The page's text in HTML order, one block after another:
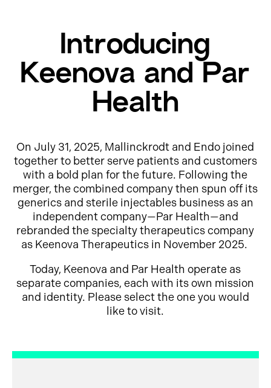
Introducing
Keenova and Par
Health
On July 31, 2025, Mallinckrodt and Endo joined
together to better serve patients and customers
with a bold plan for the future. Following the
merger, the combined company then spun off its
generics and sterile injectables business as an
independent company—Par Health—and
rebranded the specialty therapeutics company
as Keenova Therapeutics in November 2025.
Today, Keenova and Par Health operate as
separate companies, each with its own mission
and identity. Please select the one you would
like to visit.